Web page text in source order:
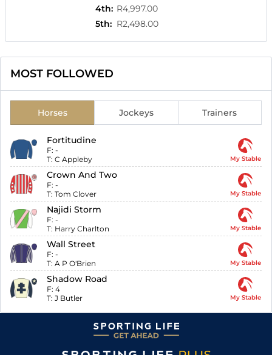
4th: R4,997.00
5th: R2,498.00
MOST FOLLOWED
Horses Jockeys Trainers
Fortitudine
F: -
T: C Appleby My Stable
Crown And Two
F: -
T: Tom Clover My Stable
Najidi Storm
F: -
T: Harry Charlton My Stable
Wall Street
F: -
T: A P O'Brien My Stable
Shadow Road
F: 4
T: J Butler My Stable